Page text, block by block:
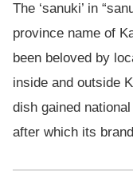
The ‘sanuki’ in
province name of
been beloved by
inside and outside
dish gained
after which its